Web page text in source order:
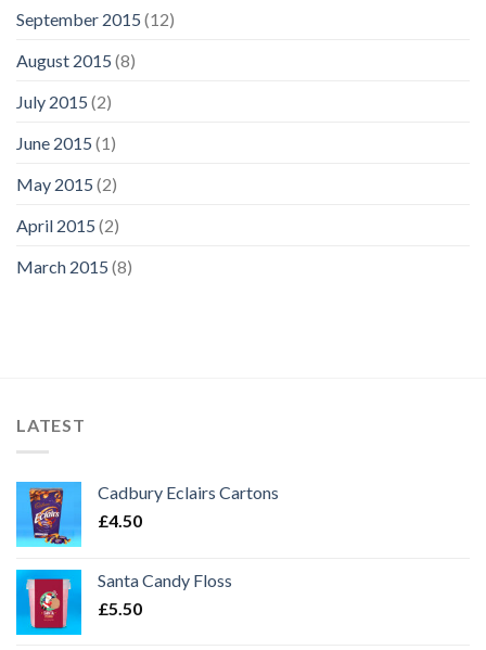
September 2015 (12)
August 2015 (8)
July 2015 (2)
June 2015 (1)
May 2015 (2)
April 2015 (2)
March 2015 (8)
LATEST
Cadbury Eclairs Cartons
£4.50
Santa Candy Floss
£5.50